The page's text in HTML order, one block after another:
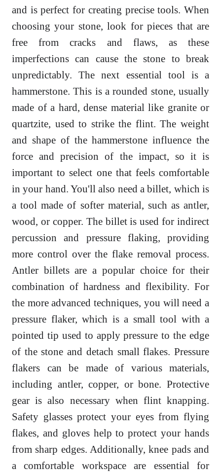
and is perfect for creating precise tools. When
choosing your stone, look for pieces that are
free from cracks and flaws, as these
imperfections can cause the stone to break
unpredictably. The next essential tool is a
hammerstone. This is a rounded stone, usually
made of a hard, dense material like granite or
quartzite, used to strike the flint. The weight
and shape of the hammerstone influence the
force and precision of the impact, so it is
important to select one that feels comfortable
in your hand. You'll also need a billet, which is
a tool made of softer material, such as antler,
wood, or copper. The billet is used for indirect
percussion and pressure flaking, providing
more control over the flake removal process.
Antler billets are a popular choice for their
combination of hardness and flexibility. For
the more advanced techniques, you will need a
pressure flaker, which is a small tool with a
pointed tip used to apply pressure to the edge
of the stone and detach small flakes. Pressure
flakers can be made of various materials,
including antler, copper, or bone. Protective
gear is also necessary when flint knapping.
Safety glasses protect your eyes from flying
flakes, and gloves help to protect your hands
from sharp edges. Additionally, knee pads and
a comfortable workspace are essential for